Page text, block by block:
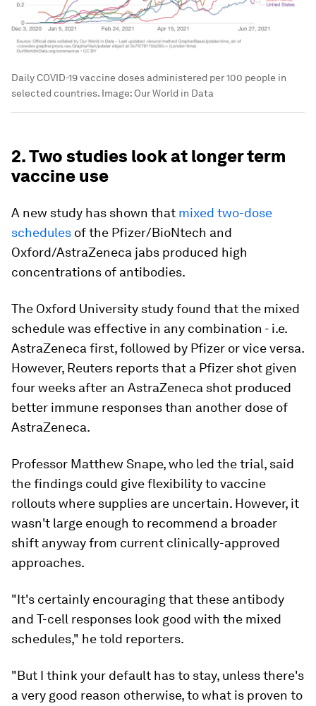
Daily COVID-19 vaccine doses administered per 100 people in
selected countries. Image: Our World in Data
2. Two studies look at longer term
vaccine use
A new study has shown that mixed two-dose
schedules of the Pfizer/BioNtech and
Oxford/AstraZeneca jabs produced high
concentrations of antibodies.
The Oxford University study found that the mixed
schedule was effective in any combination - i.e.
AstraZeneca first, followed by Pfizer or vice versa.
However, Reuters reports that a Pfizer shot given
four weeks after an AstraZeneca shot produced
better immune responses than another dose of
AstraZeneca.
Professor Matthew Snape, who led the trial, said
the findings could give flexibility to vaccine
rollouts where supplies are uncertain. However, it
wasn't large enough to recommend a broader
shift anyway from current clinically-approved
approaches.
"It's certainly encouraging that these antibody
and T-cell responses look good with the mixed
schedules," he told reporters.
"But I think your default has to stay, unless there's
a very good reason otherwise, to what is proven to